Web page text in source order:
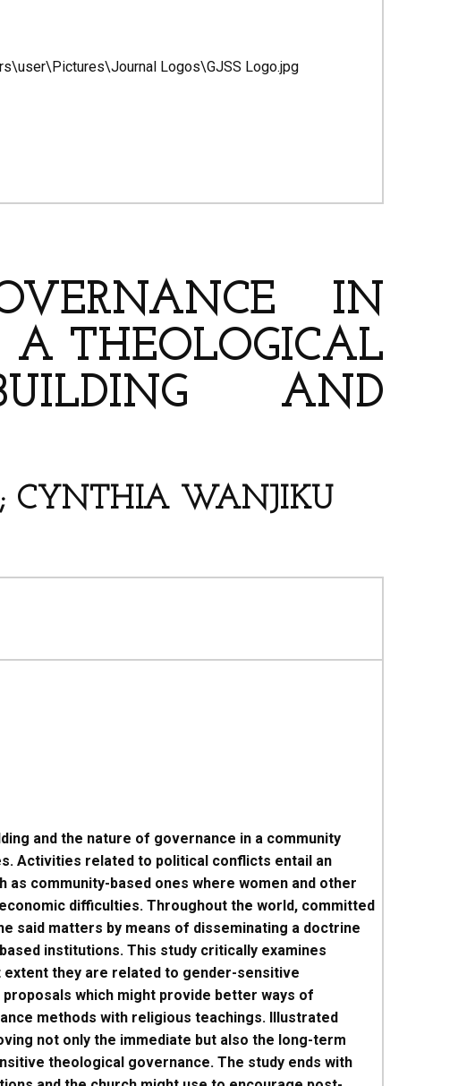
IN
A THEOLOGICAL
AND
CYNTHIA WANJIKU
and the nature of governance in a community
Activities related to political conflicts entail an
community-based ones where women and other
difficulties. Throughout the world, committed
said matters by means of disseminating a doctrine
institutions. This study critically examines
they are related to gender-sensitive
which might provide better ways of
methods with religious teachings. Illustrated
not only the immediate but also the long-term
theological governance. The study ends with